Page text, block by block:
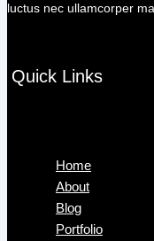
luctus nec ullamcorper
Quick Links
Home
About
Blog
Portfolio